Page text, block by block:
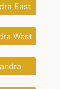
East
West